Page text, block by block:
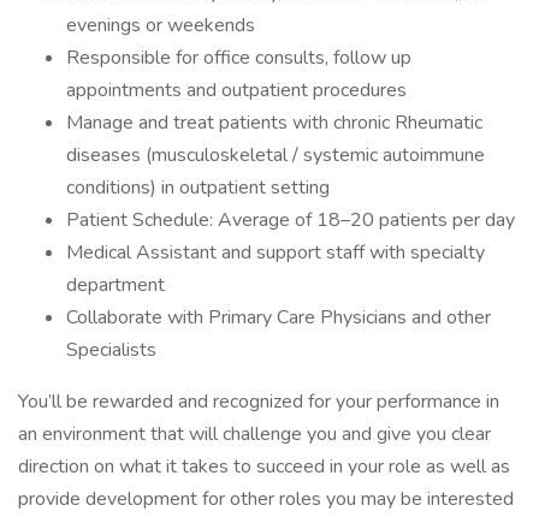
evenings or weekends
Responsible for office consults, follow up
appointments and outpatient procedures
Manage and treat patients with chronic Rheumatic
diseases (musculoskeletal / systemic autoimmune
conditions) in outpatient setting
Patient Schedule: Average of 18–20 patients per day
Medical Assistant and support staff with specialty
department
Collaborate with Primary Care Physicians and other
Specialists
You’ll be rewarded and recognized for your performance in
an environment that will challenge you and give you clear
direction on what it takes to succeed in your role as well as
provide development for other roles you may be interested